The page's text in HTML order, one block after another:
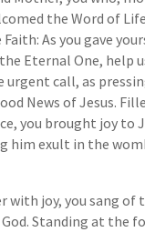
the Word of
As you gave
Eternal One, help
urgent call, as
News of Jesus.
you brought joy to
him exult in the
with joy, you sang of
Standing at the